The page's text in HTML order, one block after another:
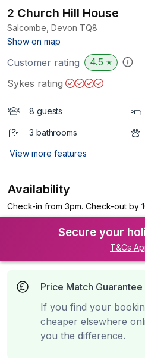
2 Church Hill House
Salcombe, Devon TQ8
Show on map
Customer rating 4.5 ★
Sykes rating
8 guests
3 bathrooms
View more features
Availability
Check-in from 3pm. Check-out by
Secure your
T&Cs
Price Match Guarantee
If you find your
cheaper elsewhere
you the difference.